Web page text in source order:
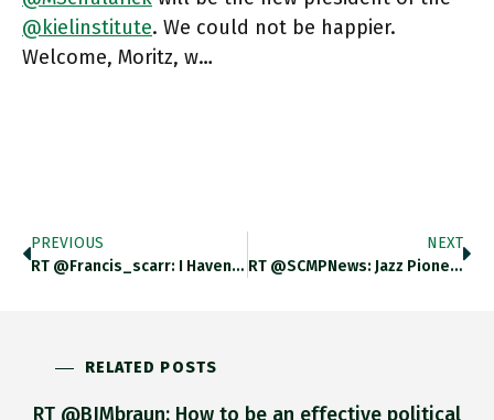
@kielinstitute. We could not be happier.
Welcome, Moritz, w…
PREVIOUS
RT @francis_scarr: I Haven’t Seen Anything Like This On Russian State TV Since Ukraine’s Counter-Offensives Last Year Karen Shakhnazarov S…
NEXT
RT @SCMPNews: Jazz Pioneer Wayne Shorter Dies Aged 89 Scmp.com/news/world/uni…
RELATED POSTS
RT @BJMbraun: How to be an effective political